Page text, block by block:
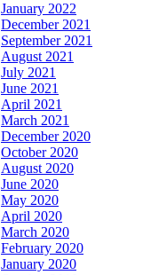
January 2022
December 2021
September 2021
August 2021
July 2021
June 2021
April 2021
March 2021
December 2020
October 2020
August 2020
June 2020
May 2020
April 2020
March 2020
February 2020
January 2020